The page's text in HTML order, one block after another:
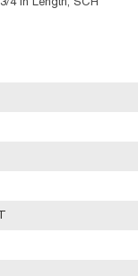
4 in Length, SCH